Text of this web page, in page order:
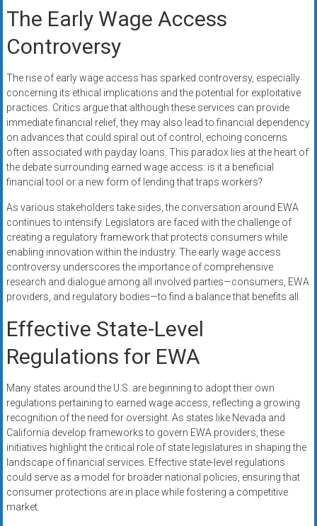
The Early Wage Access
Controversy
The rise of early wage access has sparked controversy, especially
concerning its ethical implications and the potential for exploitative
practices. Critics argue that although these services can provide
immediate financial relief, they may also lead to financial dependency
on advances that could spiral out of control, echoing concerns
often associated with payday loans. This paradox lies at the heart of
the debate surrounding earned wage access: is it a beneficial
financial tool or a new form of lending that traps workers?
As various stakeholders take sides, the conversation around EWA
continues to intensify. Legislators are faced with the challenge of
creating a regulatory framework that protects consumers while
enabling innovation within the industry. The early wage access
controversy underscores the importance of comprehensive
research and dialogue among all involved parties—consumers, EWA
providers, and regulatory bodies—to find a balance that benefits all.
Effective State-Level
Regulations for EWA
Many states around the U.S. are beginning to adopt their own
regulations pertaining to earned wage access, reflecting a growing
recognition of the need for oversight. As states like Nevada and
California develop frameworks to govern EWA providers, these
initiatives highlight the critical role of state legislatures in shaping the
landscape of financial services. Effective state-level regulations
could serve as a model for broader national policies, ensuring that
consumer protections are in place while fostering a competitive
market.